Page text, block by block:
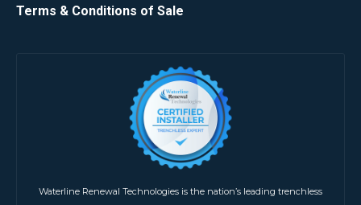
Terms & Conditions of Sale
Waterline Renewal Technologies is the nation’s leading trenchless